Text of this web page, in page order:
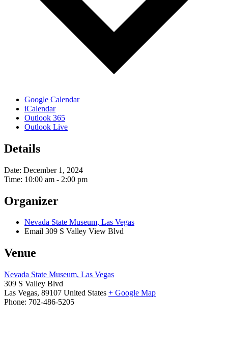
Google Calendar
iCalendar
Outlook 365
Outlook Live
Details
Date: December 1, 2024
Time: 10:00 am - 2:00 pm
Organizer
Nevada State Museum, Las Vegas
Email 309 S Valley View Blvd
Venue
Nevada State Museum, Las Vegas
309 S Valley Blvd
Las Vegas, 89107 United States + Google Map
Phone: 702-486-5205